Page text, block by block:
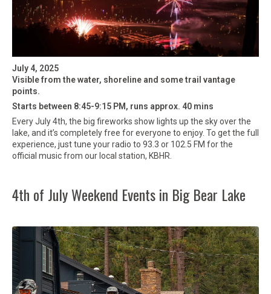
July 4, 2025
Visible from the water, shoreline and some trail vantage
points.
Starts between 8:45-9:15 PM, runs approx. 40 mins
Every July 4th, the big fireworks show lights up the sky over the
lake, and it’s completely free for everyone to enjoy. To get the full
experience, just tune your radio to 93.3 or 102.5 FM for the
official music from our local station, KBHR.
4th of July Weekend Events in Big Bear Lake